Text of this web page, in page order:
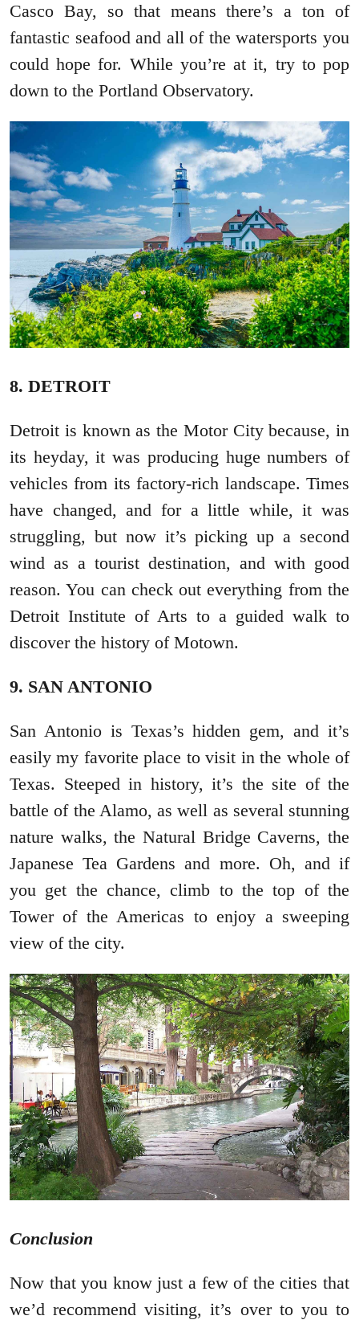
Casco Bay, so that means there’s a ton of
fantastic seafood and all of the watersports you
could hope for. While you’re at it, try to pop
down to the Portland Observatory.
8. DETROIT
Detroit is known as the Motor City because, in
its heyday, it was producing huge numbers of
vehicles from its factory-rich landscape. Times
have changed, and for a little while, it was
struggling, but now it’s picking up a second
wind as a tourist destination, and with good
reason. You can check out everything from the
Detroit Institute of Arts to a guided walk to
discover the history of Motown.
9. SAN ANTONIO
San Antonio is Texas’s hidden gem, and it’s
easily my favorite place to visit in the whole of
Texas. Steeped in history, it’s the site of the
battle of the Alamo, as well as several stunning
nature walks, the Natural Bridge Caverns, the
Japanese Tea Gardens and more. Oh, and if
you get the chance, climb to the top of the
Tower of the Americas to enjoy a sweeping
view of the city.
Conclusion
Now that you know just a few of the cities that
we’d recommend visiting, it’s over to you to